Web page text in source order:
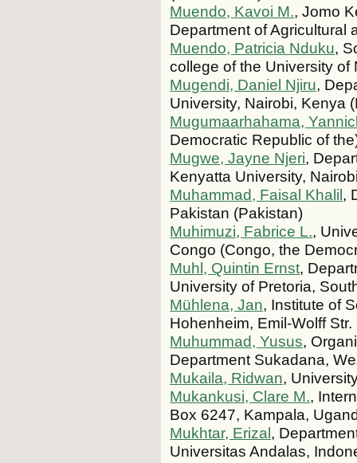
Muendo, Kavoi M., Jomo
Department of Agricultural
Muendo, Patricia Nduku,
college of the University of
Mugendi, Daniel Njiru,
University, Nairobi, Kenya
Mugumaarhahama,
Democratic Republic of
Mugwe, Jayne Njeri,
Kenyatta University,
Muhammad, Faisal Khalil,
Pakistan (Pakistan)
Muhimuzi, Fabrice L.,
Congo (Congo, the
Muhl, Quintin Ernst,
University of Pretoria,
Mühlena, Jan, Institute of
Hohenheim, Emil-Wolff
Muhummad, Yusus,
Department Sukadana,
Mukaila, Ridwan,
Mukankusi, Clare M.,
Box 6247, Kampala,
Mukhtar, Erizal,
Universitas Andalas,